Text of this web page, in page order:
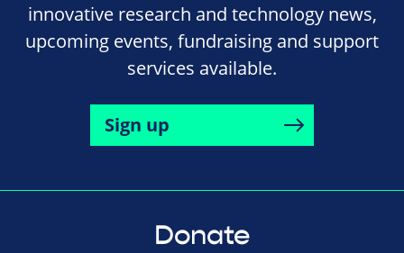
innovative research and technology news,
upcoming events, fundraising and support
services available.
Sign up
Donate